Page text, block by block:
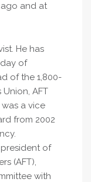
and at
He has
of
of the 1,800-
AFT
was a vice
from 2002
of
(AFT),
with